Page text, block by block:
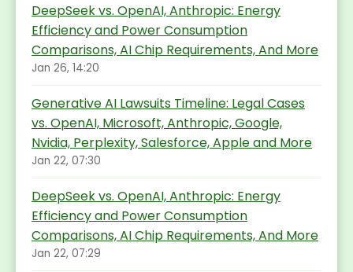
DeepSeek vs. OpenAI, Anthropic: Energy
Efficiency and Power Consumption
Comparisons, AI Chip Requirements, And More
Jan 26, 14:20
Generative AI Lawsuits Timeline: Legal Cases
vs. OpenAI, Microsoft, Anthropic, Google,
Nvidia, Perplexity, Salesforce, Apple and More
Jan 22, 07:30
DeepSeek vs. OpenAI, Anthropic: Energy
Efficiency and Power Consumption
Comparisons, AI Chip Requirements, And More
Jan 22, 07:29